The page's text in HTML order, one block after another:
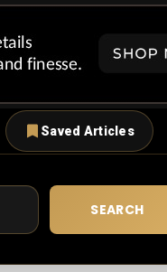
Saved Articles
SEARCH